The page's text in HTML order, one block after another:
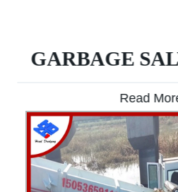
GARBAGE
Read